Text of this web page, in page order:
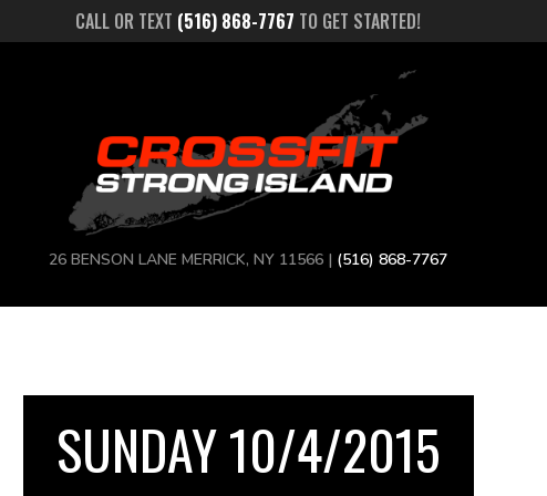
CALL OR TEXT (516) 868-7767 TO GET STARTED!
26 BENSON LANE MERRICK, NY 11566 | (516) 868-7767
SUNDAY 10/4/2015